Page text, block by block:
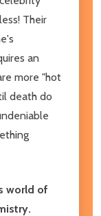
Their
an
more "hot
death do
world of